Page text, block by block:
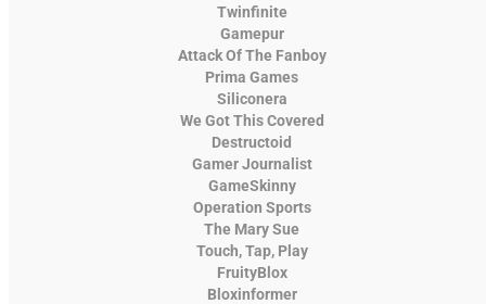
Twinfinite
Gamepur
Attack Of The Fanboy
Prima Games
Siliconera
We Got This Covered
Destructoid
Gamer Journalist
GameSkinny
Operation Sports
The Mary Sue
Touch, Tap, Play
FruityBlox
Bloxinformer